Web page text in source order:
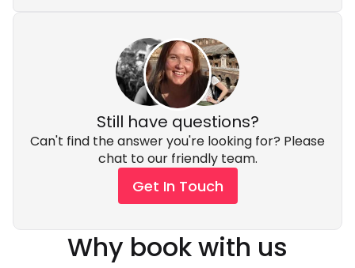
Still have questions?
Can't find the answer you're looking for? Please
chat to our friendly team.
Get In Touch
Why book with us